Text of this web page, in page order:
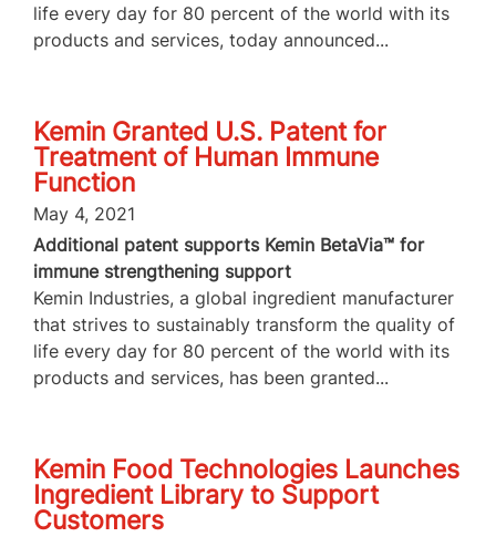
life every day for 80 percent of the world with its
products and services, today announced...
Kemin Granted U.S. Patent for
Treatment of Human Immune
Function
May 4, 2021
Additional patent supports Kemin BetaVia™ for
immune strengthening support
Kemin Industries, a global ingredient manufacturer
that strives to sustainably transform the quality of
life every day for 80 percent of the world with its
products and services, has been granted...
Kemin Food Technologies Launches
Ingredient Library to Support
Customers